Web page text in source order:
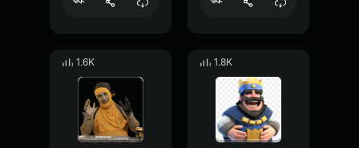
1.6K 1.8K